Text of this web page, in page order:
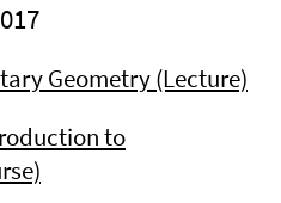
Geometry (Lecture)
to